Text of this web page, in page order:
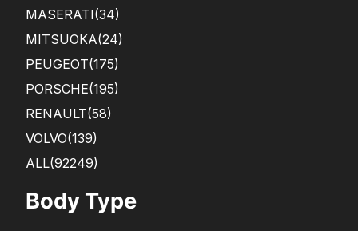
MASERATI(34)
MITSUOKA(24)
PEUGEOT(175)
PORSCHE(195)
RENAULT(58)
VOLVO(139)
ALL(92249)
Body Type